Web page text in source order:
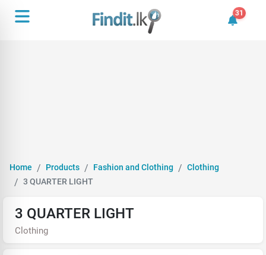
31
31
Home Products Fashion and Clothing
Clothing
3 QUARTER LIGHT
3 QUARTER LIGHT
Clothing